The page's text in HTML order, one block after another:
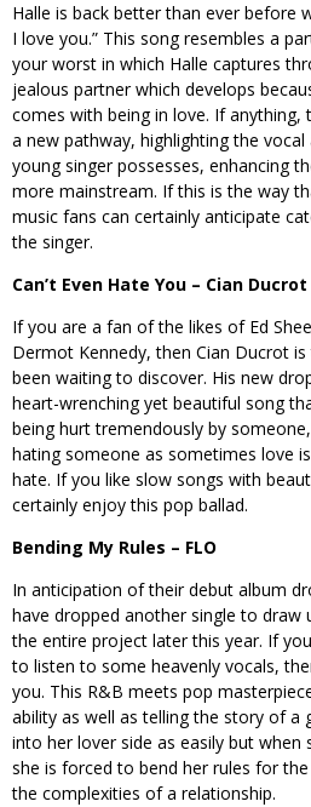
Halle is back better than ever before
I love you.” This song resembles a
your worst in which Halle captures
jealous partner which develops
comes with being in love. If anything,
a new pathway, highlighting the
young singer possesses, enhancing
more mainstream. If this is the way
music fans can certainly anticipate
the singer.
Can’t Even Hate You – Cian Ducrot
If you are a fan of the likes of Ed
Dermot Kennedy, then Cian Ducrot
been waiting to discover. His new drop
heart-wrenching yet beautiful song
being hurt tremendously by
hating someone as sometimes love
hate. If you like slow songs with
certainly enjoy this pop ballad.
Bending My Rules – FLO
In anticipation of their debut album
have dropped another single to draw
the entire project later this year. If
to listen to some heavenly vocals,
you. This R&B meets pop
ability as well as telling the story of a
into her lover side as easily but
she is forced to bend her rules for
the complexities of a relationship.